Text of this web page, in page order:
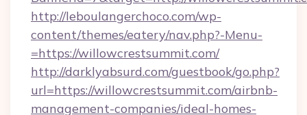
http://leboulangerchoco.com/wp-
content/themes/eatery/nav.php?-Menu-
=https://willowcrestsummit.com/
http://darklyabsurd.com/guestbook/go.php?
url=https://willowcrestsummit.com/airbnb-
management-companies/ideal-homes-